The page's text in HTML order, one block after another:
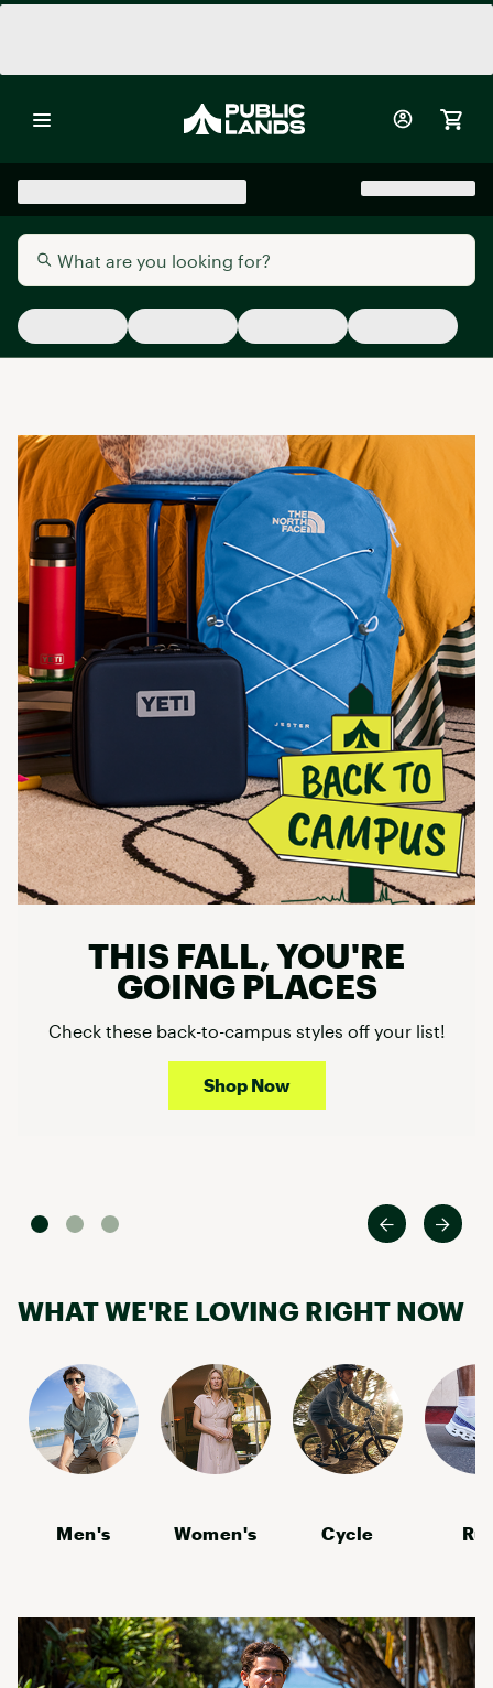
THIS FALL, YOU'RE
GOING PLACES
Check these back-to-campus styles off your list!
Shop Now
WHAT WE'RE LOVING RIGHT NOW
Men's Women's Cycle